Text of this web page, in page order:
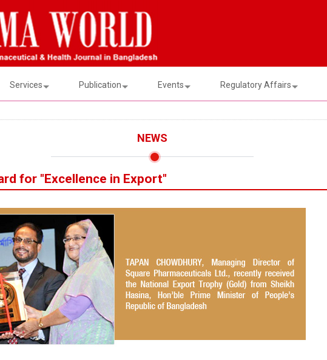
Services Publication Events Regulatory Affairs
NEWS
for "Excellence in Export"